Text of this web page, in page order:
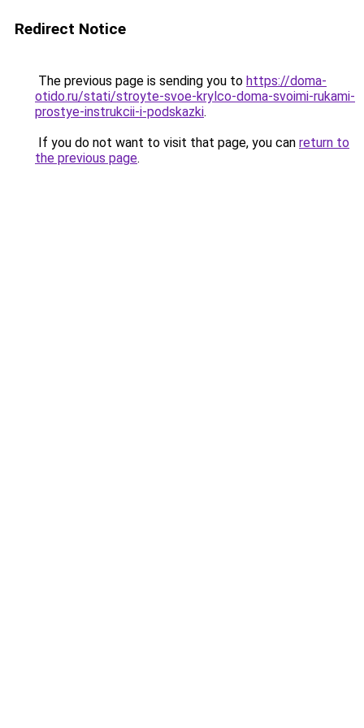
Redirect Notice
The previous page is sending you to https://doma-
otido.ru/stati/stroyte-svoe-krylco-doma-svoimi-rukami-
prostye-instrukcii-i-podskazki.
If you do not want to visit that page, you can return to
the previous page.